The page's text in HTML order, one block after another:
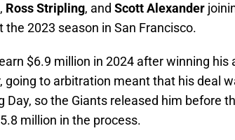
, Ross Stripling, and Scott Alexander
2023 season in San Francisco.
$6.9 million in 2024 after winning his
going to arbitration meant that his deal
Day, so the Giants released him before
million in the process.